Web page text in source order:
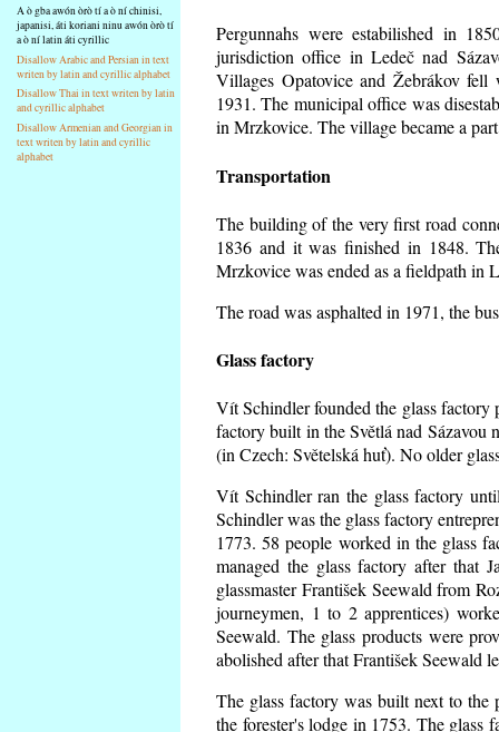
A ò gba awón òrò tí a ò ní chinisi,
japanisi, áti koriani ninu awón òrò tí
a ò ní latin áti cyrillic
Disallow Arabic and Persian in text
writen by latin and cyrillic alphabet
Disallow Thai in text writen by latin
and cyrillic alphabet
Disallow Armenian and Georgian in
text writen by latin and cyrillic
alphabet
Pergunnahs were estabilished in
jurisdiction office in Ledeč nad
Villages Opatovice and Žebrákov
1931. The municipal office was
in Mrzkovice. The village became a
Transportation
The building of the very first road
1836 and it was finished in 1848.
Mrzkovice was ended as a fieldpath in
The road was asphalted in 1971, the
Glass factory
Vít Schindler founded the glass
factory built in the Světlá nad Sázavou
(in Czech: Světelská huť). No older
Vít Schindler ran the glass factory
Schindler was the glass factory
1773. 58 people worked in the glass
managed the glass factory after that
glassmaster František Seewald from
journeymen, 1 to 2 apprentices)
Seewald. The glass products were
abolished after that František Seewald
The glass factory was built next to the
the forester's lodge in 1753. The glass